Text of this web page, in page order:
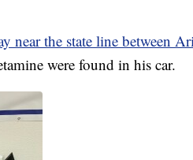
near the state line between
were found in his car.